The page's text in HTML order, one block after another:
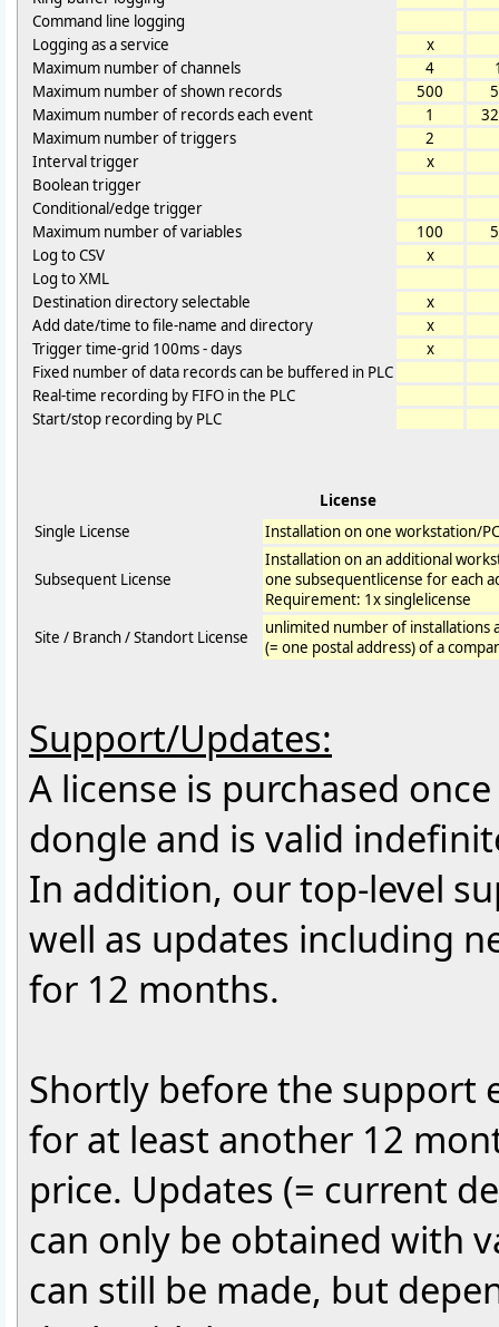
Command line logging
Logging as a service
x
Maximum number of channels
4
Maximum number of shown records
500
Maximum number of records each event
1
Maximum number of triggers
2
Interval trigger
x
Boolean trigger
Conditional/edge trigger
Maximum number of variables
100
Log to CSV
x
Log to XML
Destination directory selectable
x
Add date/time to file-name and directory
x
Trigger time-grid 100ms - days
x
Fixed number of data records can be buffered in PLC
Real-time recording by FIFO in the PLC
Start/stop recording by PLC
License
Single License
Installation on one workstation/PC
Subsequent License
Installation on an additional
one subsequentlicense for each
Requirement: 1x singlelicense
Site / Branch / Standort License
unlimited number of installations
(= one postal address) of a
Support/Updates:
A license is purchased
dongle and is valid
In addition, our top-level
well as updates including
for 12 months.
Shortly before the support
for at least another 12
price. Updates (= current
can only be obtained with
can still be made, but